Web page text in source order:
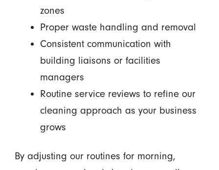
zones
Proper waste handling and removal
Consistent communication with
building liaisons or facilities
managers
Routine service reviews to refine our
cleaning approach as your business
grows
By adjusting our routines for morning,